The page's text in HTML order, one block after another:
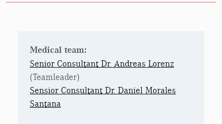
Medical team:
Senior Consultant Dr. Andreas Lorenz
(Teamleader)
Sensior Consultant Dr. Daniel Morales
Santana